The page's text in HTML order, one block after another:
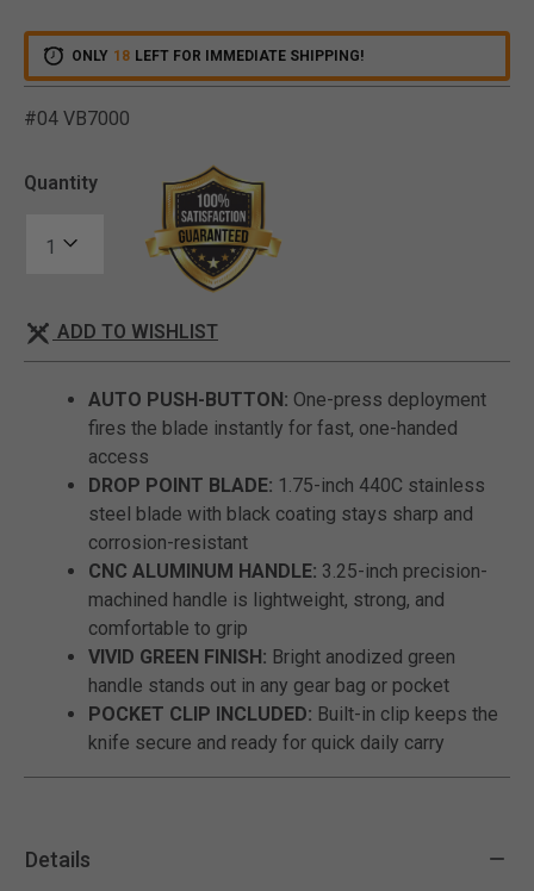
ONLY 18 LEFT FOR IMMEDIATE SHIPPING!
#04 VB7000
Quantity
ADD TO WISHLIST
AUTO PUSH-BUTTON: One-press deployment
fires the blade instantly for fast, one-handed
access
DROP POINT BLADE: 1.75-inch 440C stainless
steel blade with black coating stays sharp and
corrosion-resistant
CNC ALUMINUM HANDLE: 3.25-inch precision-
machined handle is lightweight, strong, and
comfortable to grip
VIVID GREEN FINISH: Bright anodized green
handle stands out in any gear bag or pocket
POCKET CLIP INCLUDED: Built-in clip keeps the
knife secure and ready for quick daily carry
Details